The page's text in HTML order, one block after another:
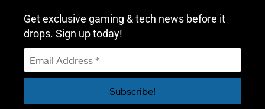
Get exclusive gaming & tech news before it
drops. Sign up today!